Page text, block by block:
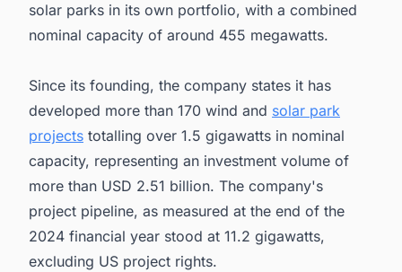
solar parks in its own portfolio, with a combined
nominal capacity of around 455 megawatts.
Since its founding, the company states it has
developed more than 170 wind and solar park
projects totalling over 1.5 gigawatts in nominal
capacity, representing an investment volume of
more than USD 2.51 billion. The company's
project pipeline, as measured at the end of the
2024 financial year stood at 11.2 gigawatts,
excluding US project rights.